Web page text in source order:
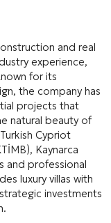
and real
experience,
for its
the company has
projects that
natural beauty of
Cypriot
Kaynarca
and professional
luxury villas with
investments
.